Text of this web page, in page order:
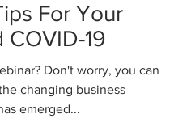
For Your
19
Don't worry, you can
changing business
emerged...